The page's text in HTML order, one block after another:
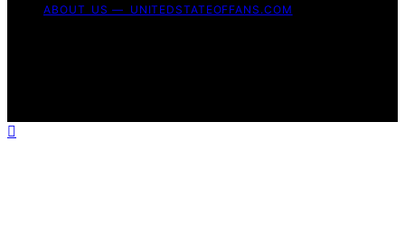
ABOUT US — UNITEDSTATEOFFANS.COM